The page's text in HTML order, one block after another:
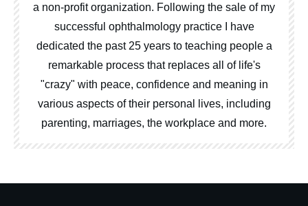
a non-profit organization. Following the sale of my
successful ophthalmology practice I have
dedicated the past 25 years to teaching people a
remarkable process that replaces all of life's
"crazy" with peace, confidence and meaning in
various aspects of their personal lives, including
parenting, marriages, the workplace and more.